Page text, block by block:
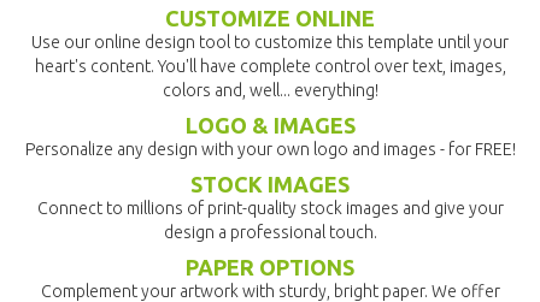
CUSTOMIZE ONLINE
Use our online design tool to customize this template until your
heart's content. You'll have complete control over text, images,
colors and, well... everything!
LOGO & IMAGES
Personalize any design with your own logo and images - for FREE!
STOCK IMAGES
Connect to millions of print-quality stock images and give your
design a professional touch.
PAPER OPTIONS
Complement your artwork with sturdy, bright paper. We offer